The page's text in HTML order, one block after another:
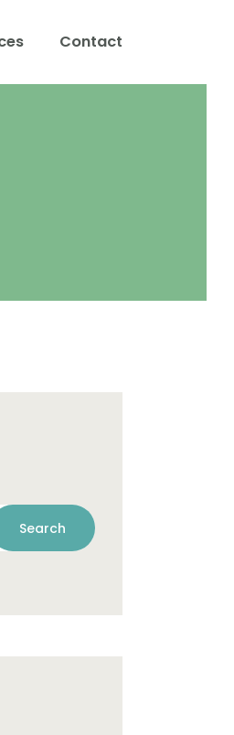
Contact